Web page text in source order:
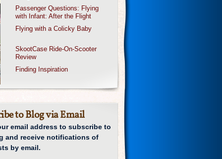
Passenger Questions: Flying
with Infant: After the Flight
Flying with a Colicky Baby
SkootCase Ride-On-Scooter
Review
Finding Inspiration
to Blog via Email
email address to subscribe to
and receive notifications of
by email.